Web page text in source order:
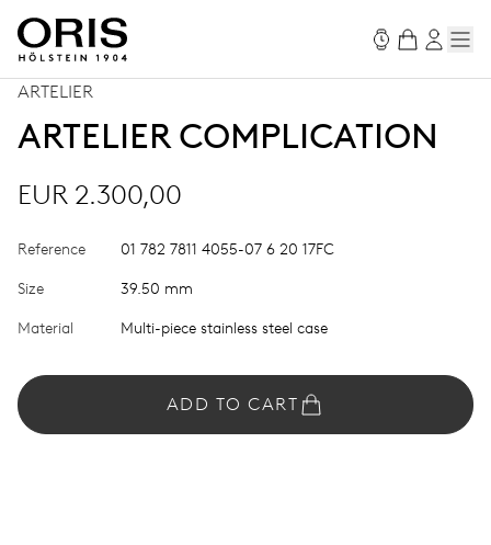
ARTELIER
ARTELIER COMPLICATION
EUR 2.300,00
Reference 01 782 7811 4055-07 6 20 17FC
Size 39.50 mm
Material Multi-piece stainless steel case
ADD TO CART